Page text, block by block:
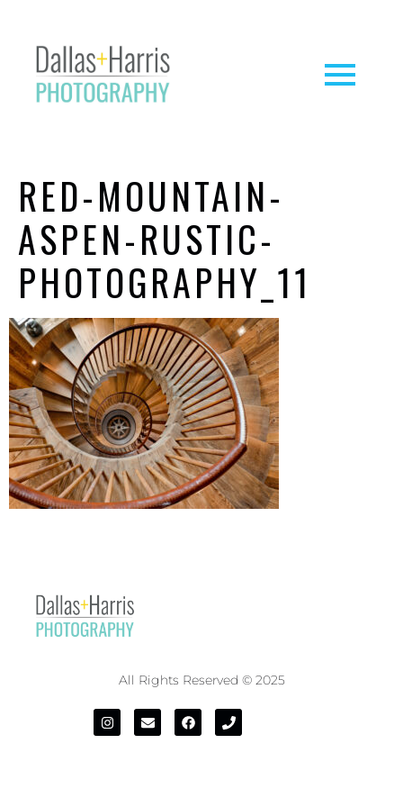
RED-MOUNTAIN-
ASPEN-RUSTIC-
PHOTOGRAPHY_11
All Rights Reserved © 2025